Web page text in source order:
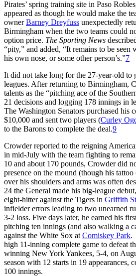
Pirates’ spring training site in Paso
appeared as though he would make the
ownerBarney Dreyfuss unexpectedly
Birmingham when the two teams could
option price. The Sporting News
“pity,” and added, “It remains to be
his own nose, or some other person’s.”7
It did not take long for the 27-year-old to
leagues. After returning to Birmingham,
talents as the “pitching ace of the
21 decisions and logging 178 innings in
The Washington Senators purchased his
$10,000 and sent two players (Curley
to the Barons to complete the deal.9
Crowder reported to the reigning
in mid-July with the team fighting to
10 and about 170 pounds, Crowder did
presence on the mound (though his
over his shoulders and arms was often
24 the General made his big-league
eight-hitter against the Tigers in Griffith
infielder errors leading to two unearned
3-2 loss. Five days later, he earned his
pitching ten innings (and also walking a
against the White Sox at Comiskey Park.
high 11-inning complete game to defeat
winning New York Yankees, 5-4, on
season with 12 starts in 19 appearances,
100 innings.